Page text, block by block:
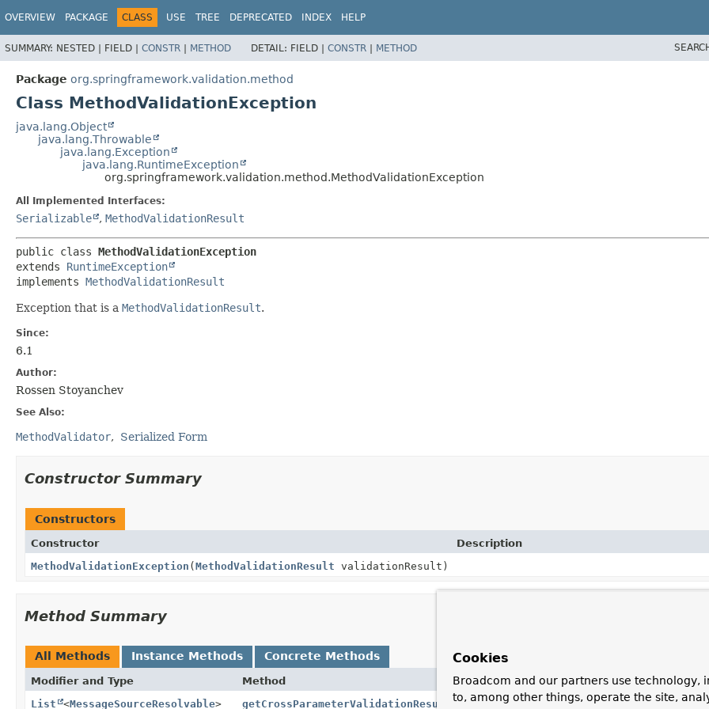
OVERVIEW PACKAGE CLASS USE TREE DEPRECATED INDEX HELP
SUMMARY: NESTED | FIELD | CONSTR | METHOD DETAIL: FIELD | CONSTR | METHOD
Package org.springframework.validation.method
Class MethodValidationException
java.lang.Object
java.lang.Throwable
java.lang.Exception
java.lang.RuntimeException
org.springframework.validation.method.MethodValidationException
All Implemented Interfaces:
Serializable , MethodValidationResult
public class MethodValidationException
extends RuntimeException
implements MethodValidationResult
Exception that is a MethodValidationResult.
Since:
6.1
Author:
Rossen Stoyanchev
See Also:
MethodValidator Serialized Form
Constructor Summary
Constructors
Constructor
Description
MethodValidationException (MethodValidationResult validationResult)
Method Summary
All Methods Instance Methods Concrete Methods
Modifier and Type Method
Description
List
<MessageSourceResolvable> getCrossParameterValidationResults() Return errors from cross-parameter
Cookies
Broadcom and our partners use technology,
to, among other things, operate the site,